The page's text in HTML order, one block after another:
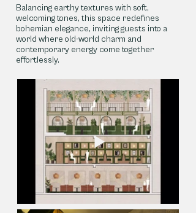
Balancing earthy textures with soft,
welcoming tones, this space redefines
bohemian elegance, inviting guests into a
world where old-world charm and
contemporary energy come together
effortlessly.